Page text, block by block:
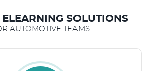
SOLUTIONS
AUTOMOTIVE TEAMS